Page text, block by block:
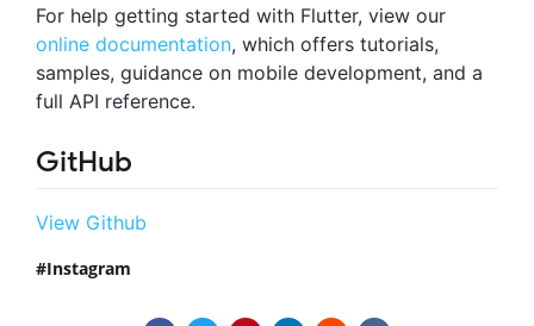
For help getting started with Flutter, view our
online documentation, which offers tutorials,
samples, guidance on mobile development, and a
full API reference.
GitHub
View Github
Instagram